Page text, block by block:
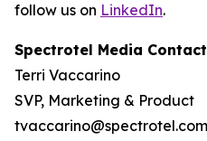
follow us on LinkedIn.
Spectrotel Media
Terri Vaccarino
SVP, Marketing & Product
tvaccarino@spectrotel.com